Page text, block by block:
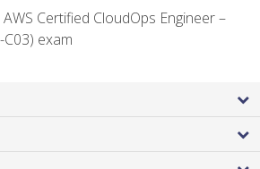
Certified CloudOps Engineer –
exam